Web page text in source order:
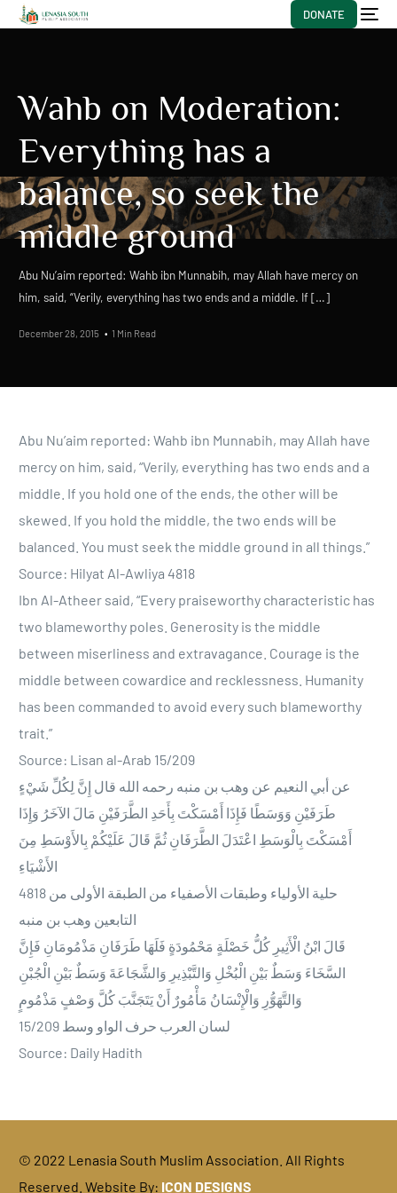
DONATE
Wahb on Moderation:
Everything has a
balance, so seek the
middle ground
Abu Nu’aim reported: Wahb ibn Munnabih, may Allah have mercy on
him, said, “Verily, everything has two ends and a middle. If […]
December 28, 2015 1 Min Read
Abu Nu’aim reported: Wahb ibn Munnabih, may Allah have
mercy on him, said, “Verily, everything has two ends and a
middle. If you hold one of the ends, the other will be
skewed. If you hold the middle, the two ends will be
balanced. You must seek the middle ground in all things.”
Source: Hilyat Al-Awliya 4818
Ibn Al-Atheer said, “Every praiseworthy characteristic has
two blameworthy poles. Generosity is the middle
between miserliness and extravagance. Courage is the
middle between cowardice and recklessness. Humanity
has been commanded to avoid every such blameworthy
trait.”
Source: Lisan al-Arab 15/209
عن أبي النعيم عن وهب بن منبه رحمه الله قال إِنَّ لِكُلِّ شَيْءٍ
طَرَفَيْنِ وَوَسَطًا فَإِذَا أَمْسَكْتَ بِأَحَدِ الطَّرَفَيْنِ مَالَ الآخَرُ وَإِذَا
أَمْسَكْتَ بِالْوَسَطِ اعْتَدَلَ الطَّرَفَانِ ثُمَّ قَالَ عَلَيْكُمْ بِالأَوْسَطِ مِنَ
الأَشْيَاءِ
4818 حلية الأولياء وطبقات الأصفياء من الطبقة الأولى من
التابعين وهب بن منبه
قَالَ ابْنُ الْأَثِيرِ كُلُّ خَصْلَةٍ مَحْمُودَةٍ فَلَهَا طَرَفَانِ مَذْمُومَانِ فَإِنَّ
السَّخَاءَ وَسَطٌ بَيْنِ الْبُخْلِ وَالتَّبْذِيرِ وَالشَّجَاعَةَ وَسَطٌ بَيْنِ الْجُبْنِ
وَالتَّهَوُّرِ وَالْإِنْسَانُ مَأْمُورٌ أَنْ يَتَجَنَّبَ كُلَّ وَصْفٍ مَذْمُومٍ
15/209 لسان العرب حرف الواو وسط
Source: Daily Hadith
© 2022 Lenasia South Muslim Association. All Rights
Reserved. Website By: ICON DESIGNS
DONATE